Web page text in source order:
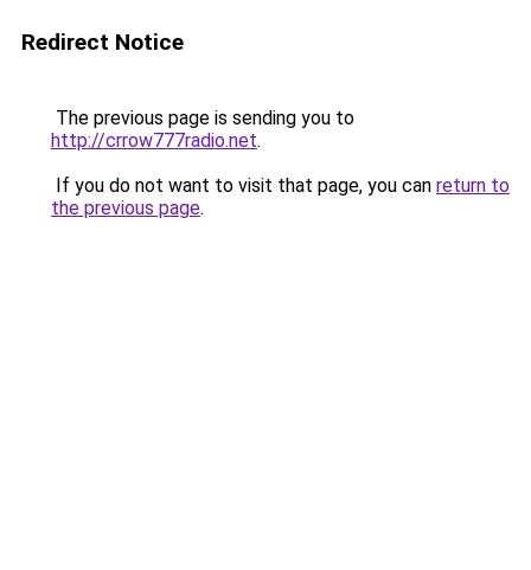
Redirect Notice
The previous page is sending you to
http://crrow777radio.net.
If you do not want to visit that page, you can return to
the previous page.